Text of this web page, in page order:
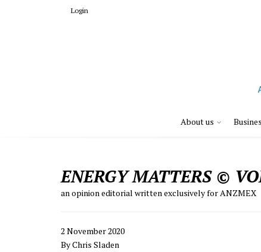
Login
About us
ENERGY MATTERS ©
an opinion editorial written exclusively for ANZMEX
2 November 2020
By Chris Sladen